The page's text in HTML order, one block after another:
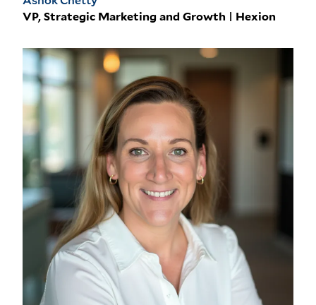
VP, Strategic Marketing and Growth | Hexion